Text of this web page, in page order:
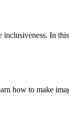
In
how to make